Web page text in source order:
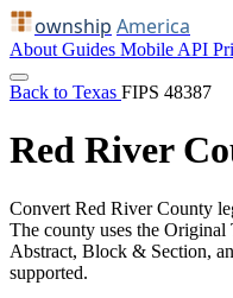
ownship America
About Guides Mobile API
Back to Texas FIPS 48387
Red River
Convert Red River County
The county uses the
Abstract, Block & Section,
supported.